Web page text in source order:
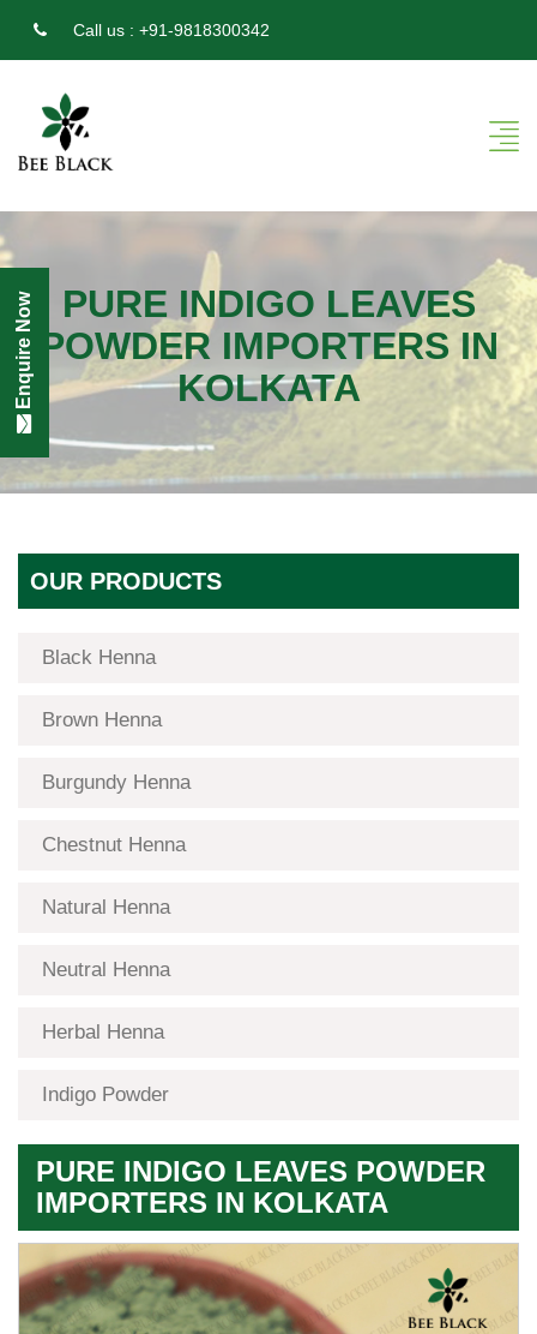
Call us : +91-9818300342
PURE INDIGO LEAVES
POWDER IMPORTERS IN
KOLKATA
OUR PRODUCTS
Black Henna
Brown Henna
Burgundy Henna
Chestnut Henna
Natural Henna
Neutral Henna
Herbal Henna
Indigo Powder
PURE INDIGO LEAVES POWDER
IMPORTERS IN KOLKATA
Premium
Herbal
Quality
Enquire Now